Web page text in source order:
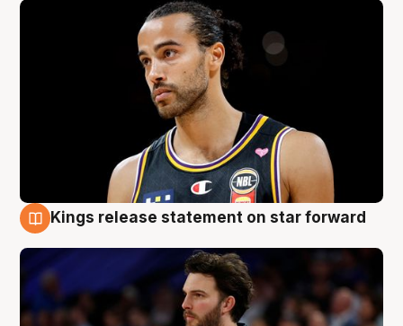
Kings release statement on star forward